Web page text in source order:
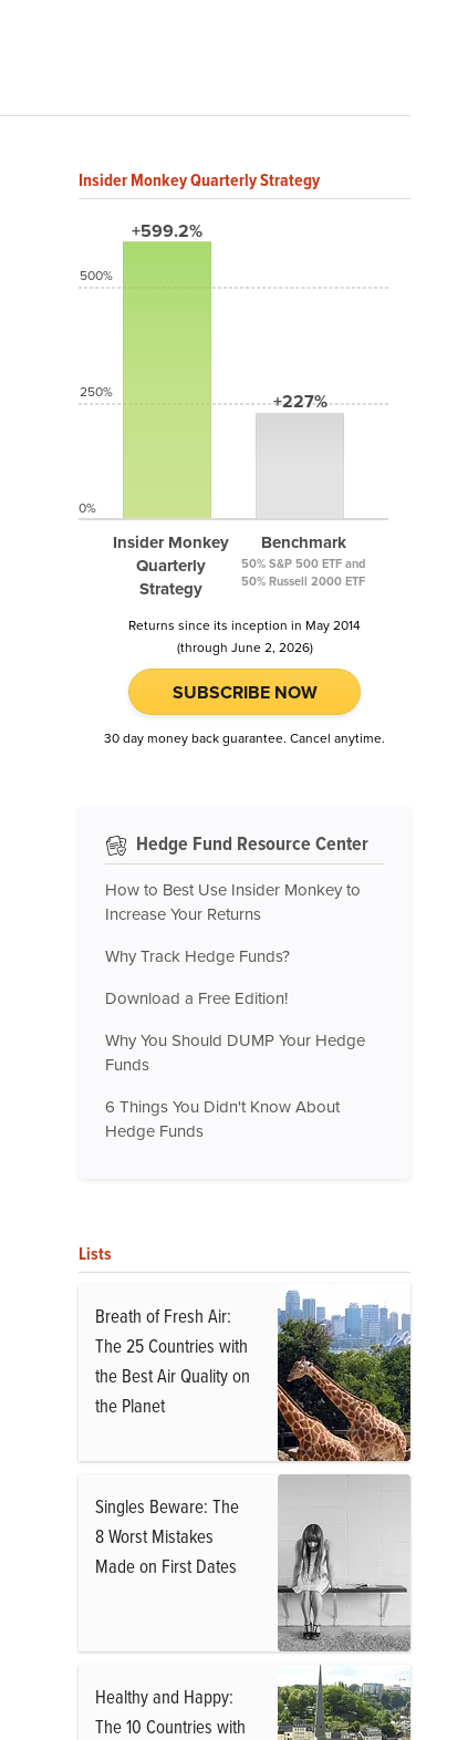
Insider Monkey Quarterly Strategy
+599.2%
Insider Monkey
Quarterly
Strategy
+227%
Benchmark
50% S&P 500 ETF and
50% Russell 2000 ETF
500%
250%
0%
Returns since its inception in May 2014
(through June 2, 2026)
SUBSCRIBE NOW
30 day money back guarantee. Cancel anytime.
Hedge Fund Resource Center
How to Best Use Insider Monkey to
Increase Your Returns
Why Track Hedge Funds?
Download a Free Edition!
Why You Should DUMP Your Hedge
Funds
6 Things You Didn't Know About
Hedge Funds
Lists
Breath of Fresh Air:
The 25 Countries with
the Best Air Quality on
the Planet
Singles Beware: The
8 Worst Mistakes
Made on First Dates
Healthy and Happy:
The 10 Countries with